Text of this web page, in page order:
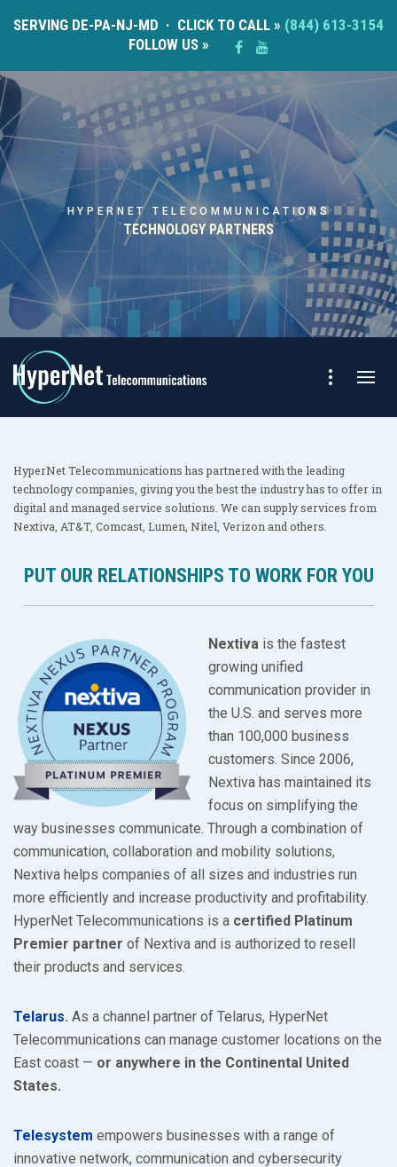
SERVING DE-PA-NJ-MD · CLICK TO CALL » (844) 613-3154
FOLLOW US »
HYPERNET TELECOMMUNICATIONS
TECHNOLOGY PARTNERS
HyperNet Telecommunications has partnered with the leading
technology companies, giving you the best the industry has to offer in
digital and managed service solutions. We can supply services from
Nextiva, AT&T, Comcast, Lumen, Nitel, Verizon and others.
PUT OUR RELATIONSHIPS TO WORK FOR YOU
Nextiva is the fastest
growing unified
communication provider in
the U.S. and serves more
than 100,000 business
customers. Since 2006,
Nextiva has maintained its
focus on simplifying the
way businesses communicate. Through a combination of
communication, collaboration and mobility solutions,
Nextiva helps companies of all sizes and industries run
more efficiently and increase productivity and profitability.
HyperNet Telecommunications is a certified Platinum
Premier partner of Nextiva and is authorized to resell
their products and services.
Telarus. As a channel partner of Telarus, HyperNet
Telecommunications can manage customer locations on the
East coast — or anywhere in the Continental United
States.
Telesystem empowers businesses with a range of
innovative network, communication and cybersecurity